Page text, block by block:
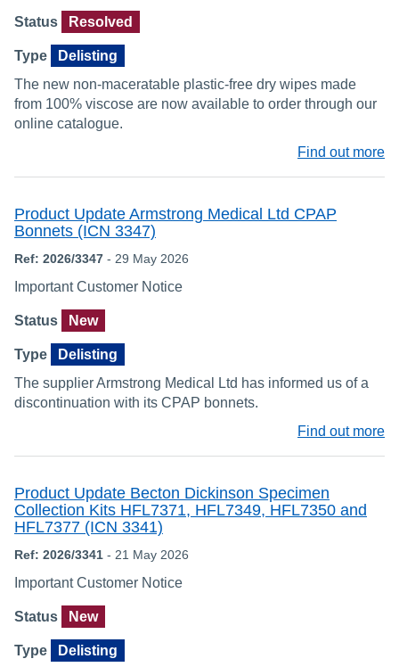
Status Resolved
Type
Delisting
The new non-maceratable plastic-free dry wipes made
from 100% viscose are now available to order through our
online catalogue.
Find out more
Product Update Armstrong Medical Ltd CPAP
Bonnets (ICN 3347)
Ref: 2026/3347 - 29 May 2026
Important Customer Notice
Status New
Type
Delisting
The supplier Armstrong Medical Ltd has informed us of a
discontinuation with its CPAP bonnets.
Find out more
Product Update Becton Dickinson Specimen
Collection Kits HFL7371, HFL7349, HFL7350 and
HFL7377 (ICN 3341)
Ref: 2026/3341 - 21 May 2026
Important Customer Notice
Status New
Type
Delisting